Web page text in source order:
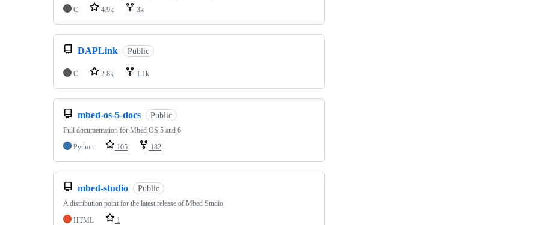
C
4.9k 3k
DAPLink Public
C 2.8k 1.1k
mbed-os-5-docs Public
Full documentation for Mbed OS 5 and 6
Python
105 182
mbed-studio Public
A distribution point for the latest release of Mbed Studio
HTML
1